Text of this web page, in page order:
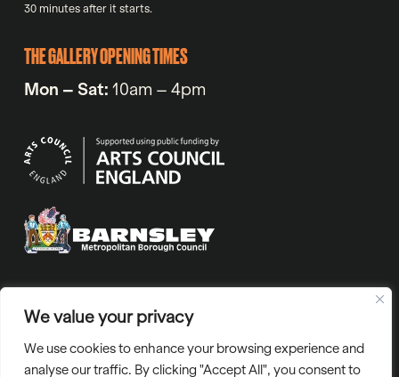
We value your privacy
We use cookies to enhance your browsing experience and
analyse our traffic. By clicking "Accept All", you consent to
30 minutes after it starts.
THE GALLERY OPENING TIMES
Mon – Sat: 10am – 4pm
VAT No. 971720318 | Company No. 05811804 | Charity number